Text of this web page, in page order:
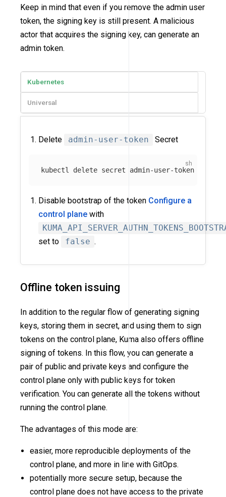
Keep in mind that even if you remove the admin user
token, the signing key is still present. A malicious
actor that acquires the signing key, can generate an
admin token.
Kubernetes
Universal
Delete admin-user-token Secret
kubectl delete secret admin-user-token
Disable bootstrap of the token Configure a
control plane with
set to
false .
Offline token issuing
In addition to the regular flow of generating signing
keys, storing them in secret, and using them to sign
tokens on the control plane, Kuma also offers offline
signing of tokens. In this flow, you can generate a
pair of public and private keys and configure the
control plane only with public keys for token
verification. You can generate all the tokens without
running the control plane.
The advantages of this mode are:
easier, more reproducible deployments of the
control plane, and more in line with GitOps.
potentially more secure setup, because the
control plane does not have access to the private